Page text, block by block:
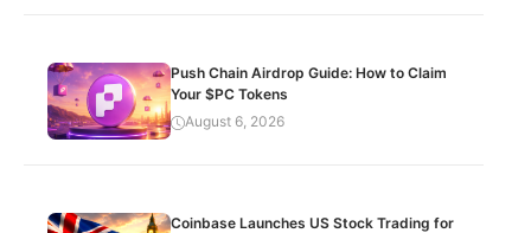
Push Chain Airdrop Guide: How to Claim
Your $PC Tokens
August 6, 2026
Coinbase Launches US Stock Trading for